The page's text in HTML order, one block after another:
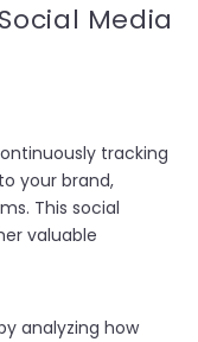
Media
tracking
your brand,
This social
valuable
analyzing how